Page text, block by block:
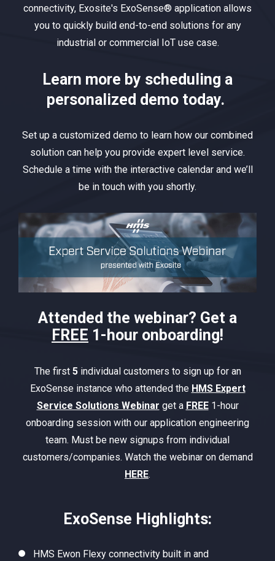
connectivity, Exosite's ExoSense® application allows
you to quickly build end-to-end solutions for any
industrial or commercial IoT use case.
Learn more by scheduling a
personalized demo today.
Set up a customized demo to learn how our combined
solution can help you provide expert level service.
Schedule a time with the interactive calendar and we’ll
be in touch with you shortly.
Attended the webinar? Get a
FREE 1-hour onboarding!
The first 5individual customers to sign up for an
ExoSense instance who attended the HMS Expert
Service Solutions Webinar get a FREE1-hour
onboarding session with our application engineering
team. Must be new signups from individual
customers/companies. Watch the webinar on demand
HERE.
ExoSense Highlights:
HMS Ewon Flexy connectivity built in and